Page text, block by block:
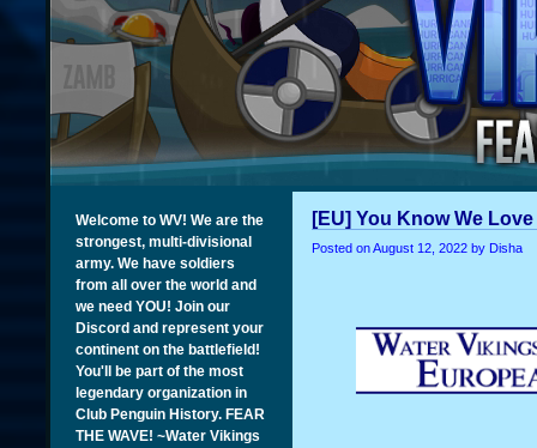
Welcome to WV! We are the
strongest, multi-divisional
army. We have soldiers
from all over the world and
we need YOU! Join our
Discord and represent your
continent on the battlefield!
You'll be part of the most
legendary organization in
Club Penguin History. FEAR
THE WAVE! ~Water Vikings
[EU] You Know We
Posted onAugust 12, 2022 by Disha